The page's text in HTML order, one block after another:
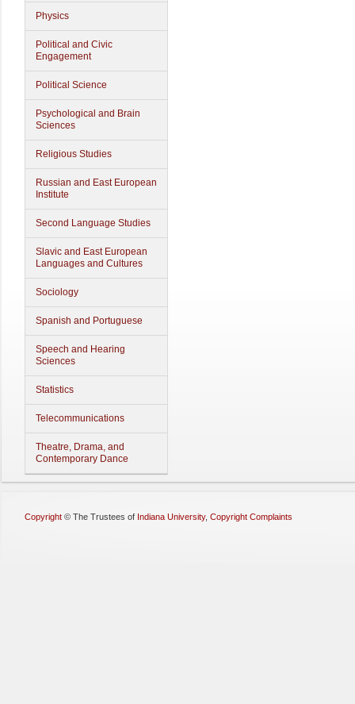
Physics
Political and Civic
Engagement
Political Science
Psychological and Brain
Sciences
Religious Studies
Russian and East European
Institute
Second Language Studies
Slavic and East European
Languages and Cultures
Sociology
Spanish and Portuguese
Speech and Hearing
Sciences
Statistics
Telecommunications
Theatre, Drama, and
Contemporary Dance
Copyright © The Trustees of Indiana University, Copyright Complaints